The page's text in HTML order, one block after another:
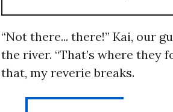
“Not there... there!” Kai, our
the river. “That’s where they
that, my reverie breaks.